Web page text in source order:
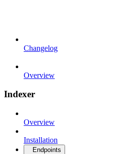
Changelog
Overview
Indexer
Overview
Installation
Endpoints